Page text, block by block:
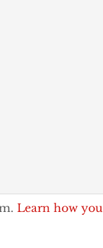
Learn how